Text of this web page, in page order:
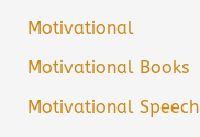
Motivational
Motivational Books
Motivational Speech